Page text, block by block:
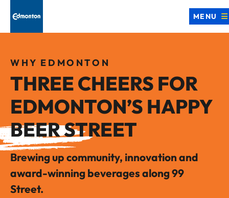
MENU
WHY EDMONTON
THREE CHEERS FOR
EDMONTON’S HAPPY
BEER STREET
Brewing up community, innovation and
award-winning beverages along 99
Street.